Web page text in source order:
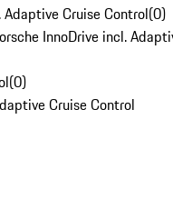
Cruise Control(0)
InnoDrive incl.
(0)
Cruise Control